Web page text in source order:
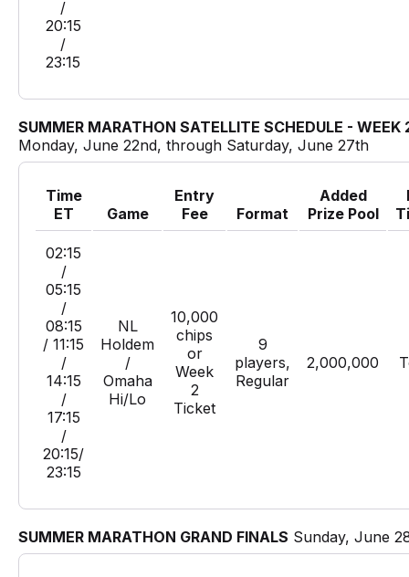
/
20:15
/
23:15
SUMMER MARATHON SATELLITE SCHEDULE - WEEK
Monday, June 22nd, through Saturday, June 27th
Time
ET
Game
Entry
Fee
Format
Added
Prize Pool
02:15
/
05:15
/
08:15
/ 11:15
/
14:15
/
17:15
/
20:15/
23:15
NL
Holdem
/
Omaha
Hi/Lo
10,000
chips
or
Week
2
Ticket
9
players,
Regular
2,000,000
SUMMER MARATHON GRAND FINALS Sunday, June